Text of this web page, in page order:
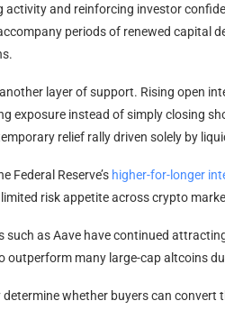
and reinforcing investor
periods of renewed capital
layer of support. Rising open
exposure instead of simply closing
relief rally driven solely by
Federal Reserve’s higher-for-longer
risk appetite across crypto
such as Aave have continued
outperform many large-cap altcoins
determine whether buyers can